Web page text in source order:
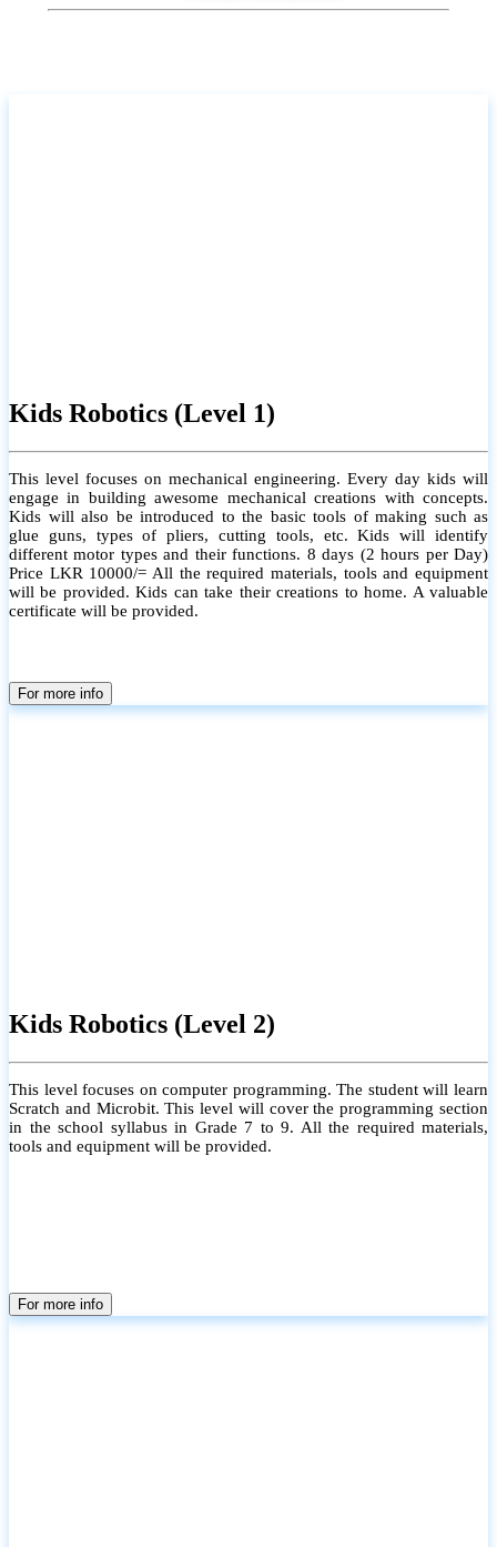
Kids Robotics (Level 1)
This level focuses on mechanical engineering. Every day kids will
engage in building awesome mechanical creations with concepts.
Kids will also be introduced to the basic tools of making such as
glue guns, types of pliers, cutting tools, etc. Kids will identify
different motor types and their functions. 8 days (2 hours per Day)
Price LKR 10000/= All the required materials, tools and equipment
will be provided. Kids can take their creations to home. A valuable
certificate will be provided.
For more info
Kids Robotics (Level 2)
This level focuses on computer programming. The student will learn
Scratch and Microbit. This level will cover the programming section
in the school syllabus in Grade 7 to 9. All the required materials,
tools and equipment will be provided.
For more info